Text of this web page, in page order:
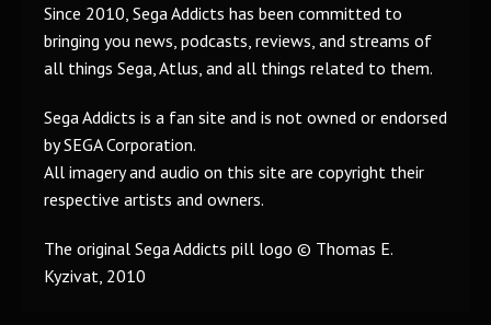
Since 2010, Sega Addicts has been committed to
bringing you news, podcasts, reviews, and streams of
all things Sega, Atlus, and all things related to them.
Sega Addicts is a fan site and is not owned or endorsed
by SEGA Corporation.
All imagery and audio on this site are copyright their
respective artists and owners.
The original Sega Addicts pill logo © Thomas E.
Kyzivat, 2010